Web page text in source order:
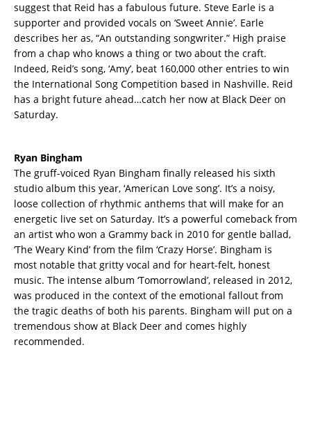
suggest that Reid has a fabulous future. Steve Earle is a
supporter and provided vocals on ‘Sweet Annie’. Earle
describes her as, “An outstanding songwriter.” High praise
from a chap who knows a thing or two about the craft.
Indeed, Reid’s song, ‘Amy’, beat 160,000 other entries to win
the International Song Competition based in Nashville. Reid
has a bright future ahead…catch her now at Black Deer on
Saturday.
Ryan Bingham
The gruff-voiced Ryan Bingham finally released his sixth
studio album this year, ‘American Love song’. It’s a noisy,
loose collection of rhythmic anthems that will make for an
energetic live set on Saturday. It’s a powerful comeback from
an artist who won a Grammy back in 2010 for gentle ballad,
‘The Weary Kind’ from the film ‘Crazy Horse’. Bingham is
most notable that gritty vocal and for heart-felt, honest
music. The intense album ‘Tomorrowland’, released in 2012,
was produced in the context of the emotional fallout from
the tragic deaths of both his parents. Bingham will put on a
tremendous show at Black Deer and comes highly
recommended.